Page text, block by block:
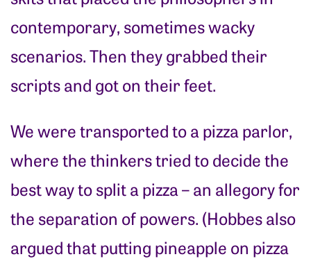
contemporary, sometimes wacky
scenarios. Then they grabbed their
scripts and got on their feet.
We were transported to a pizza parlor,
where the thinkers tried to decide the
best way to split a pizza – an allegory for
the separation of powers. (Hobbes also
argued that putting pineapple on pizza